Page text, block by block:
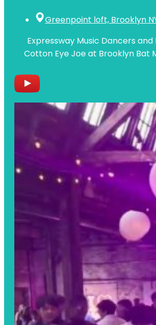
Greenpoint loft, Brooklyn
Expressway Music Dancers
Cotton Eye Joe at Brooklyn Bat